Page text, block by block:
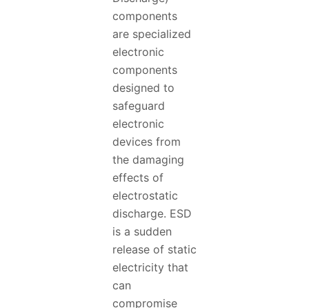
components
are specialized
electronic
components
designed to
safeguard
electronic
devices from
the damaging
effects of
electrostatic
discharge. ESD
is a sudden
release of static
electricity that
can
compromise